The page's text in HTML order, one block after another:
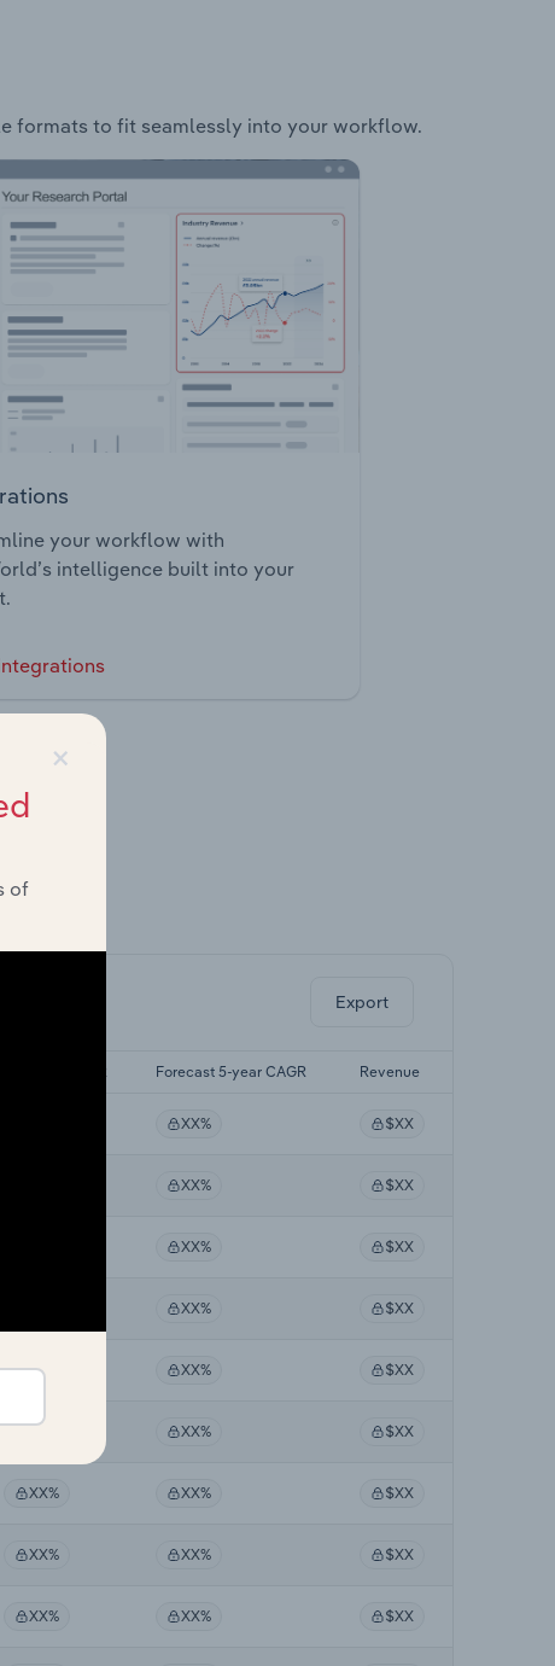
formats to fit seamlessly into your workflow.
your workflow with
intelligence built into your
Export
Forecast 5-year CAGR Revenue
XX% $XX
XX% $XX
XX% $XX
XX% $XX
XX% XX% $XX
XX% XX% $XX
XX% XX% $XX
XX% XX% $XX
XX% XX% $XX
×
of